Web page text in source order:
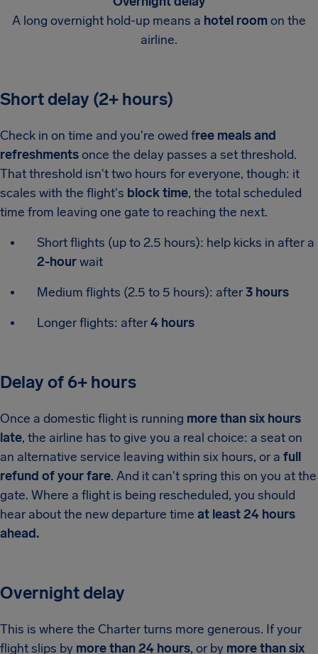
A long overnight hold-up means a hotel roomon the
airline.
Short delay (2+ hours)
Check in on time and you're owed free meals and
refreshmentsonce the delay passes a set threshold.
That threshold isn't two hours for everyone, though: it
scales with the flight's block time, the total scheduled
time from leaving one gate to reaching the next.
Short flights (up to 2.5 hours): help kicks in after a
2-hourwait
Medium flights (2.5 to 5 hours): after3 hours
Longer flights: after4 hours
Delay of 6+ hours
Once a domestic flight is running more than six hours
late, the airline has to give you a real choice: a seat on
an alternative service leaving within six hours, or a full
refund of your fare. And it can't spring this on you at the
gate. Where a flight is being rescheduled, you should
hear about the new departure time at least 24 hours
ahead.
Overnight delay
This is where the Charter turns more generous. If your
flight slips by more than 24 hours, or by more than six